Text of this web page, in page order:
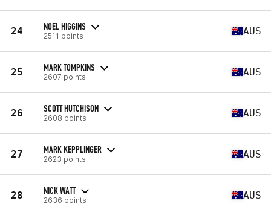
24 NOEL HIGGINS
2511 points AUS
25 MARK TOMPKINS
2607 points AUS
26 SCOTT HUTCHISON
2608 points AUS
27 MARK KEPPLINGER
2623 points AUS
28 NICK WATT
2636 points AUS